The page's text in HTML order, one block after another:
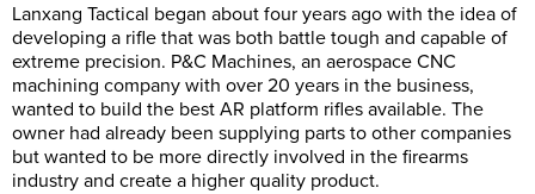
Lanxang Tactical began about four years ago with the idea of
developing a rifle that was both battle tough and capable of
extreme precision. P&C Machines, an aerospace CNC
machining company with over 20 years in the business,
wanted to build the best AR platform rifles available. The
owner had already been supplying parts to other companies
but wanted to be more directly involved in the firearms
industry and create a higher quality product.